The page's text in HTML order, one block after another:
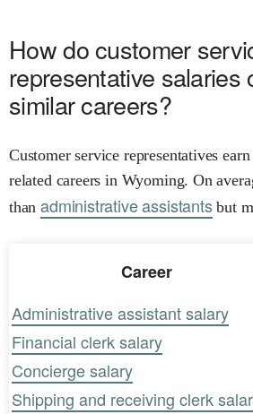
How do customer
representative salaries
similar careers?
Customer service representatives
related careers in Wyoming. On
thanadministrative assistantsbut
Career
Administrative assistant salary
Financial clerk salary
Concierge salary
Shipping and receiving clerk